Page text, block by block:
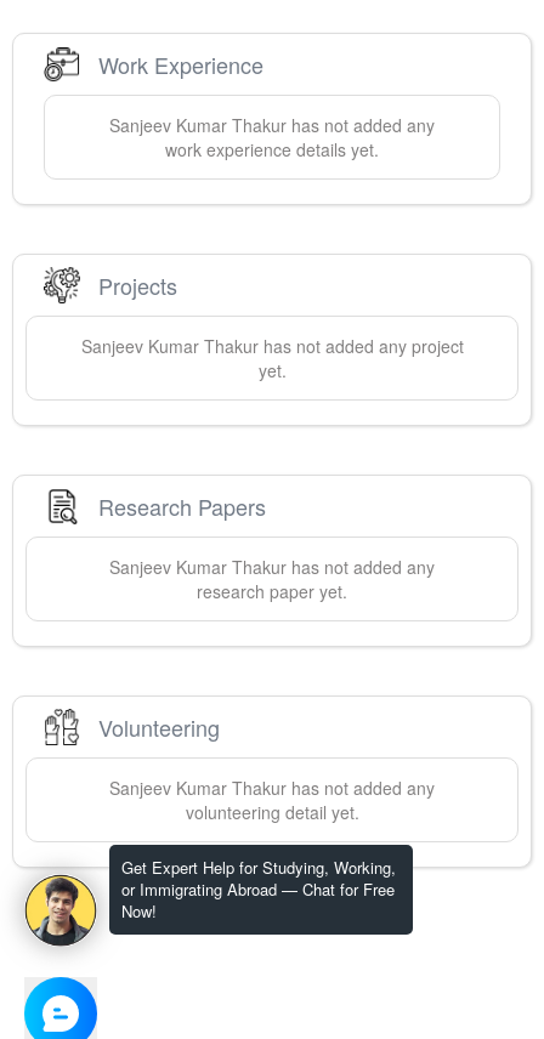
Get Expert Help for Studying, Working,
or Immigrating Abroad — Chat for Free
Now!
Work Experience
Sanjeev Kumar Thakur has not added any
work experience details yet.
Projects
Sanjeev Kumar Thakurhas not added any project
yet.
Research Papers
Sanjeev Kumar Thakur has not added any
research paper yet.
Volunteering
Sanjeev Kumar Thakur has not added any
volunteering detail yet.